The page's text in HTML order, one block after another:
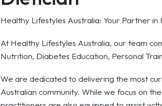
Healthy Lifestyles Australia: Your Partner in
At Healthy Lifestyles Australia, our team
Nutrition, Diabetes Education, Personal
We are dedicated to delivering the most
Australian community. While we focus on